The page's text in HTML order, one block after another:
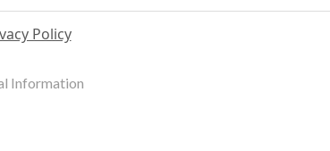
Policy
Information